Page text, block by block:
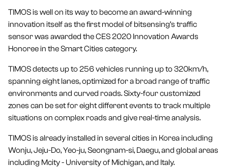
TIMOS is well on its way to become an award-winning
innovation itself as the first model of bitsensing’s traffic
sensor was awarded the CES 2020 Innovation Awards
Honoree in the Smart Cities category.
TIMOS detects up to 256 vehicles running up to 320km/h,
spanning eight lanes, optimized for a broad range of traffic
environments and curved roads. Sixty-four customized
zones can be set for eight different events to track multiple
situations on complex roads and give real-time analysis.
TIMOS is already installed in several cities in Korea including
Wonju, Jeju-Do, Yeo-ju, Seongnam-si, Daegu, and global areas
including Mcity - University of Michigan, and Italy.